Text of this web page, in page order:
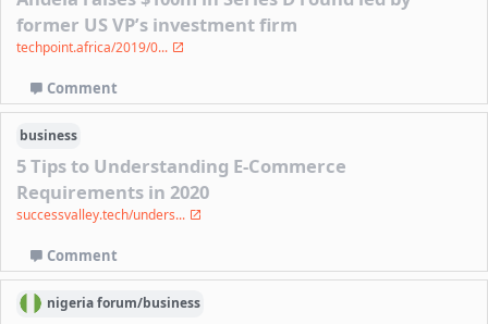
former US VP’s investment firm
techpoint.africa/2019/0...
Comment
business
5 Tips to Understanding E-Commerce
Requirements in 2020
successvalley.tech/unders...
Comment
nigeriaforum/business